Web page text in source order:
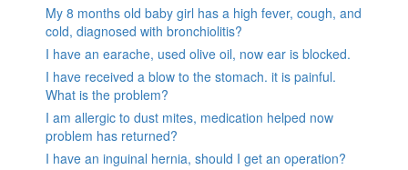
My 8 months old baby girl has a high fever, cough, and
cold, diagnosed with bronchiolitis?
I have an earache, used olive oil, now ear is blocked.
I have received a blow to the stomach. it is painful.
What is the problem?
I am allergic to dust mites, medication helped now
problem has returned?
I have an inguinal hernia, should I get an operation?